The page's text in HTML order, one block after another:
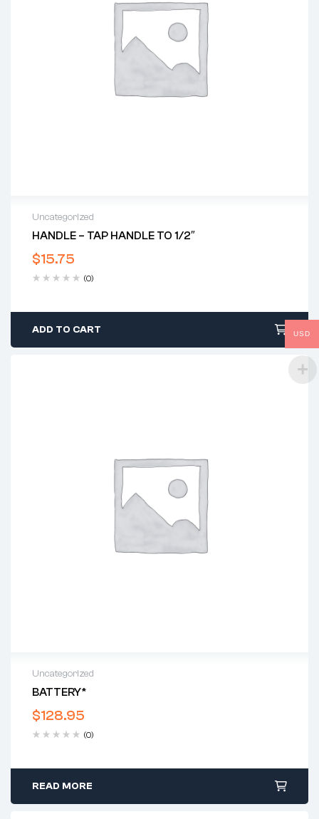
Uncategorized
HANDLE – TAP HANDLE TO 1/2″
$15.75
(0)
ADD TO CART
Uncategorized
BATTERY*
$128.95
(0)
READ MORE
USD